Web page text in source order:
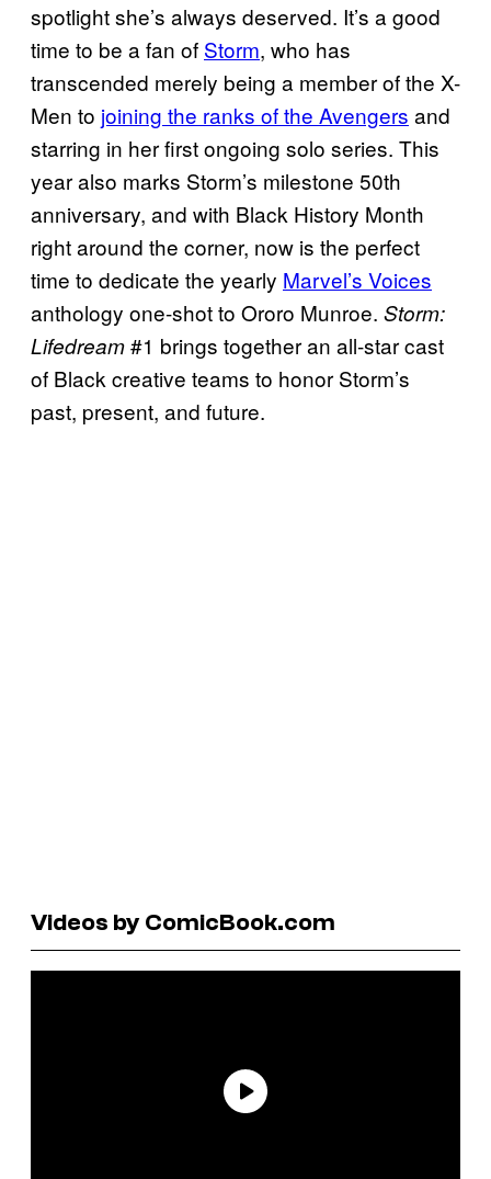
spotlight she’s always deserved. It’s a good
time to be a fan of Storm, who has
transcended merely being a member of the X-
Men to joining the ranks of the Avengers and
starring in her first ongoing solo series. This
year also marks Storm’s milestone 50th
anniversary, and with Black History Month
right around the corner, now is the perfect
time to dedicate the yearly Marvel’s Voices
anthology one-shot to Ororo Munroe. Storm:
Lifedream#1 brings together an all-star cast
of Black creative teams to honor Storm’s
past, present, and future.
Videos by ComicBook.com